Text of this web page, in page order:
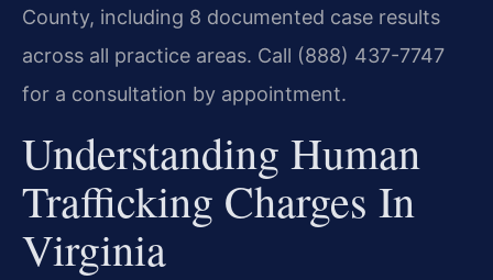
County, including 8 documented case results
across all practice areas. Call (888) 437-7747
for a consultation by appointment.
Understanding Human
Trafficking Charges In
Virginia